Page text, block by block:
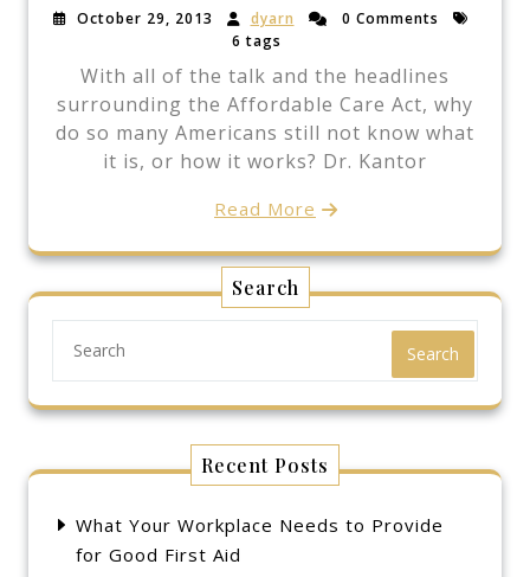
October 29, 2013 dyarn
0 Comments
6 tags
With all of the talk and the headlines
surrounding the Affordable Care Act, why
do so many Americans still not know what
it is, or how it works? Dr. Kantor
Read More
Search
Search
Recent Posts
What Your Workplace Needs to Provide
for Good First Aid